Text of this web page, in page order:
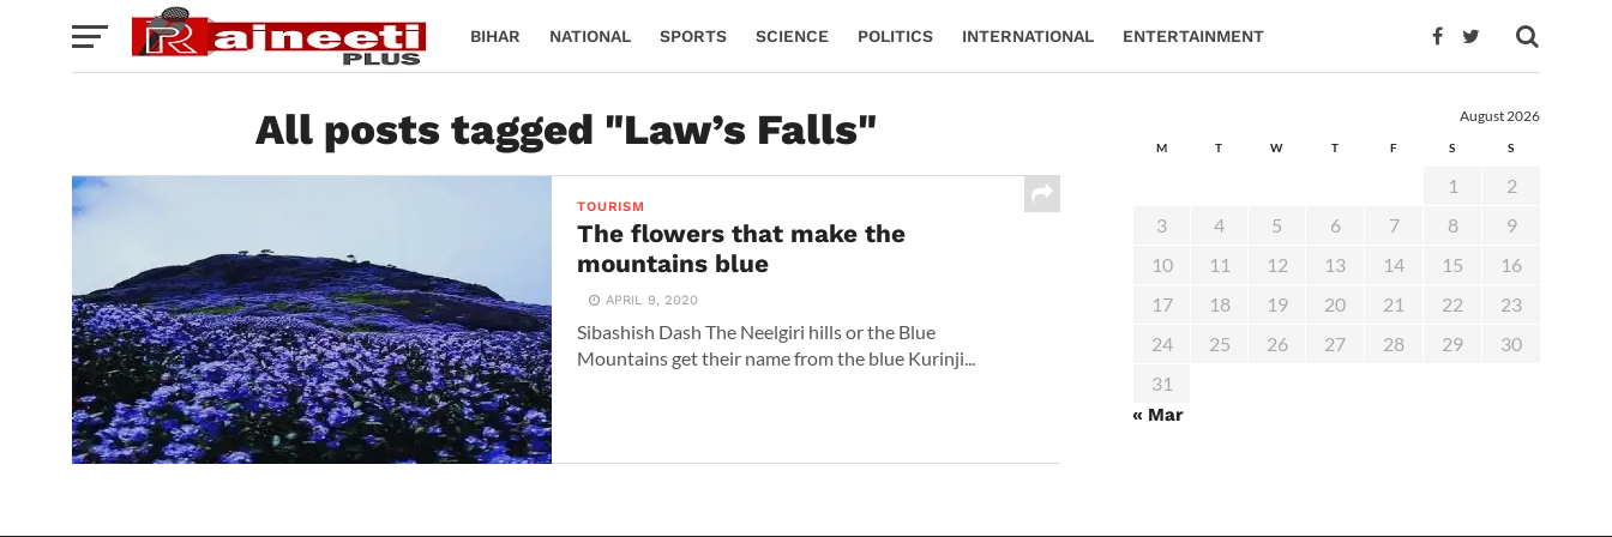
BIHAR NATIONAL SPORTS SCIENCE POLITICS INTERNATIONAL ENTERTAINMENT
All posts tagged "Law’s Falls"
TOURISM
The flowers that make the
mountains blue
APRIL 9, 2020
Sibashish Dash The Neelgiri hills or the Blue
Mountains get their name from the blue Kurinji...
August 2026
M T W T F S S
1
2
3
4 5 6 7 8
9
10
11 12 13 14 15
16
17
18 19 20 21 22
23
24
25 26 27 28 29
30
31
« Mar